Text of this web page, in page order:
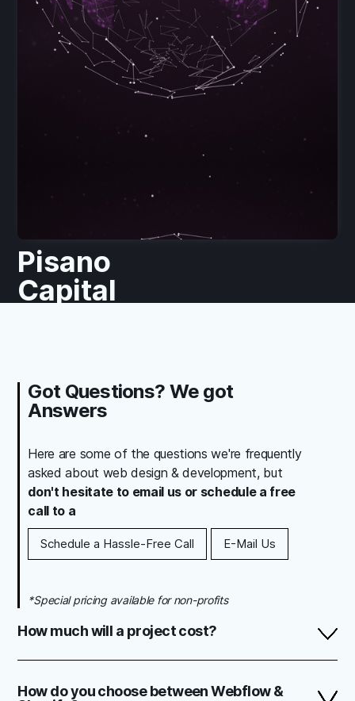
Pisano
Capital
Got Questions? We got
Answers
Here are some of the questions we're frequently
asked about web design & development, but
don't hesitate to email us or schedule a free
call to a
Schedule a Hassle-Free Call E-Mail Us
*Special pricing available for non-profits
How much will a project cost?
When it comes to stunning web design, there's no one
determined by it's size, desired functionality, and the
How do you choose between Webflow &